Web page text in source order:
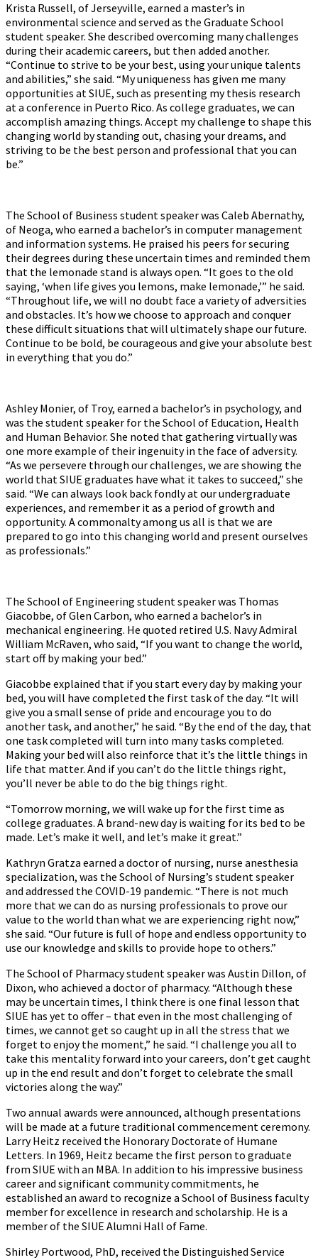
Krista Russell, of Jerseyville, earned a master’s in
environmental science and served as the Graduate School
student speaker. She described overcoming many challenges
during their academic careers, but then added another.
“Continue to strive to be your best, using your unique talents
and abilities,” she said. “My uniqueness has given me many
opportunities at SIUE, such as presenting my thesis research
at a conference in Puerto Rico. As college graduates, we can
accomplish amazing things. Accept my challenge to shape this
changing world by standing out, chasing your dreams, and
striving to be the best person and professional that you can
be.”
The School of Business student speaker was Caleb Abernathy,
of Neoga, who earned a bachelor’s in computer management
and information systems. He praised his peers for securing
their degrees during these uncertain times and reminded them
that the lemonade stand is always open. “It goes to the old
saying, ‘when life gives you lemons, make lemonade,’” he said.
“Throughout life, we will no doubt face a variety of adversities
and obstacles. It’s how we choose to approach and conquer
these difficult situations that will ultimately shape our future.
Continue to be bold, be courageous and give your absolute best
in everything that you do.”
Ashley Monier, of Troy, earned a bachelor’s in psychology, and
was the student speaker for the School of Education, Health
and Human Behavior. She noted that gathering virtually was
one more example of their ingenuity in the face of adversity.
“As we persevere through our challenges, we are showing the
world that SIUE graduates have what it takes to succeed,” she
said. “We can always look back fondly at our undergraduate
experiences, and remember it as a period of growth and
opportunity. A commonalty among us all is that we are
prepared to go into this changing world and present ourselves
as professionals.”
The School of Engineering student speaker was Thomas
Giacobbe, of Glen Carbon, who earned a bachelor’s in
mechanical engineering. He quoted retired U.S. Navy Admiral
William McRaven, who said, “If you want to change the world,
start off by making your bed.”
Giacobbe explained that if you start every day by making your
bed, you will have completed the first task of the day. “It will
give you a small sense of pride and encourage you to do
another task, and another,” he said. “By the end of the day, that
one task completed will turn into many tasks completed.
Making your bed will also reinforce that it’s the little things in
life that matter. And if you can’t do the little things right,
you’ll never be able to do the big things right.
“Tomorrow morning, we will wake up for the first time as
college graduates. A brand-new day is waiting for its bed to be
made. Let’s make it well, and let’s make it great.”
Kathryn Gratza earned a doctor of nursing, nurse anesthesia
specialization, was the School of Nursing’s student speaker
and addressed the COVID-19 pandemic. “There is not much
more that we can do as nursing professionals to prove our
value to the world than what we are experiencing right now,”
she said. “Our future is full of hope and endless opportunity to
use our knowledge and skills to provide hope to others.”
The School of Pharmacy student speaker was Austin Dillon, of
Dixon, who achieved a doctor of pharmacy. “Although these
may be uncertain times, I think there is one final lesson that
SIUE has yet to offer – that even in the most challenging of
times, we cannot get so caught up in all the stress that we
forget to enjoy the moment,” he said. “I challenge you all to
take this mentality forward into your careers, don’t get caught
up in the end result and don’t forget to celebrate the small
victories along the way.”
Two annual awards were announced, although presentations
will be made at a future traditional commencement ceremony.
Larry Heitz received the Honorary Doctorate of Humane
Letters. In 1969, Heitz became the first person to graduate
from SIUE with an MBA. In addition to his impressive business
career and significant community commitments, he
established an award to recognize a School of Business faculty
member for excellence in research and scholarship. He is a
member of the SIUE Alumni Hall of Fame.
Shirley Portwood, PhD, received the Distinguished Service